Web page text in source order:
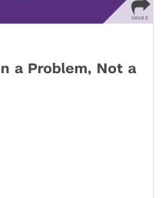
a Problem, Not a